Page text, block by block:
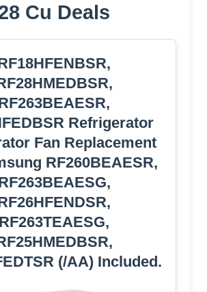
Cu Deals
Refrigerator
Fan Replacement
RF260BEAESR,
RF263TEAESG,
(/AA) Included.